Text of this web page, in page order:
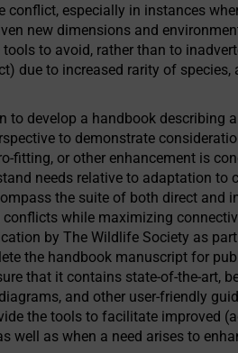
especially in instances
new dimensions and
to avoid, rather than to
due to increased rarity of
to develop a handbook describing
to demonstrate
fitting, or other enhancement is
needs relative to adaptation to
the suite of both direct and
while maximizing
by The Wildlife Society as
the handbook manuscript for
that it contains state-of-the-art,
and other user-friendly
the tools to facilitate improved
well as when a need arises to